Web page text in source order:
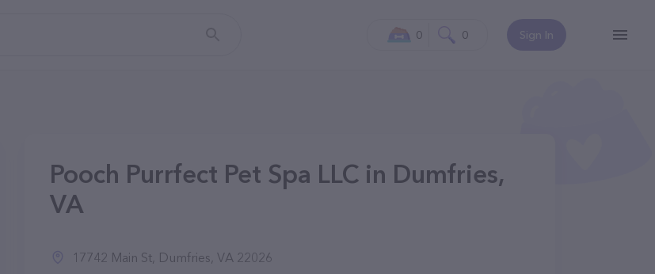
Sign In
0 0
Pooch Purrfect Pet Spa LLC in Dumfries,
VA
17742 Main St, Dumfries, VA 22026